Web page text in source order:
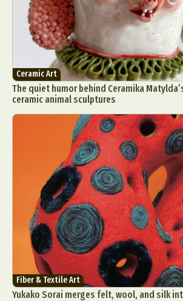
Ceramic Art
The quiet humor behind Ceramika
ceramic animal sculptures
Fiber & Textile Art
Yukako Sorai merges felt, wool, and silk